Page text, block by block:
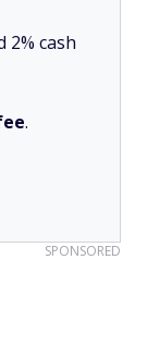
2% cash
.
SPONSORED